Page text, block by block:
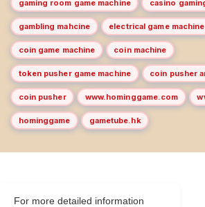
gaming room game machine casino
gambling mahcine electrical game machine
coin game machine coin machine
token pusher game machine coin pusher
coin pusher www.hominggame.com
hominggame gametube.hk
For more detailed information